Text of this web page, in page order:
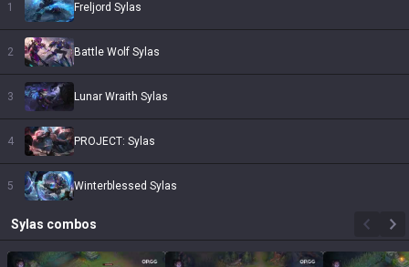
1 Freljord Sylas
2 Battle Wolf Sylas
3 Lunar Wraith Sylas
4 PROJECT: Sylas
5 Winterblessed Sylas
Sylas combos